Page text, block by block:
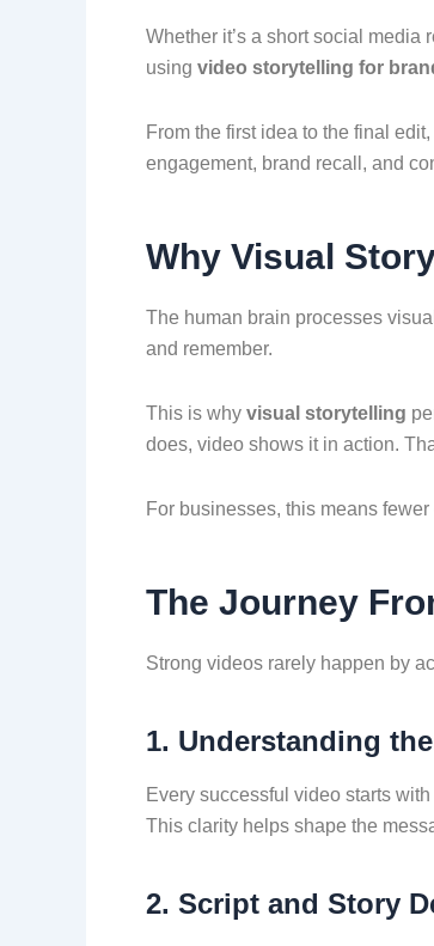
Whether it’s a short social
using video storytelling for
From the first idea to the final
engagement, brand recall, and
Why Visual
The human brain processes
and remember.
This is why visual storytelling
does, video shows it in action.
For businesses, this means
The Journey
Strong videos rarely happen by
1. Understanding
Every successful video starts
This clarity helps shape the
2. Script and Story